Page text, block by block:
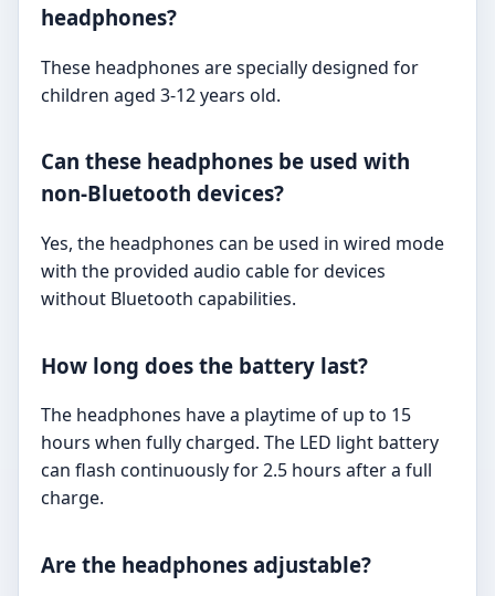
headphones?
These headphones are specially designed for
children aged 3-12 years old.
Can these headphones be used with
non-Bluetooth devices?
Yes, the headphones can be used in wired mode
with the provided audio cable for devices
without Bluetooth capabilities.
How long does the battery last?
The headphones have a playtime of up to 15
hours when fully charged. The LED light battery
can flash continuously for 2.5 hours after a full
charge.
Are the headphones adjustable?